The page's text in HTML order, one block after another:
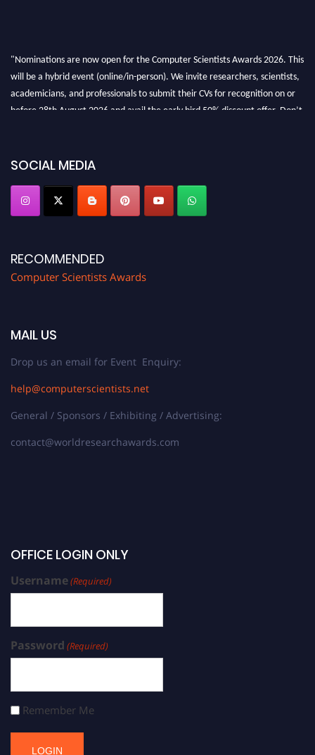
"Nominations are now open for the Computer Scientists Awards 2026. This
will be a hybrid event (online/in-person). We invite researchers, scientists,
academicians, and professionals to submit their CVs for recognition on or
before 28th August 2026 and avail the early bird 50% discount offer. Don’t
SOCIAL MEDIA
RECOMMENDED
Computer Scientists Awards
MAIL US
Drop us an email for Event Enquiry:
help@computerscientists.net
General / Sponsors / Exhibiting / Advertising:
contact@worldresearchawards.com
OFFICE LOGIN ONLY
Username(Required)
Password (Required)
Remember Me